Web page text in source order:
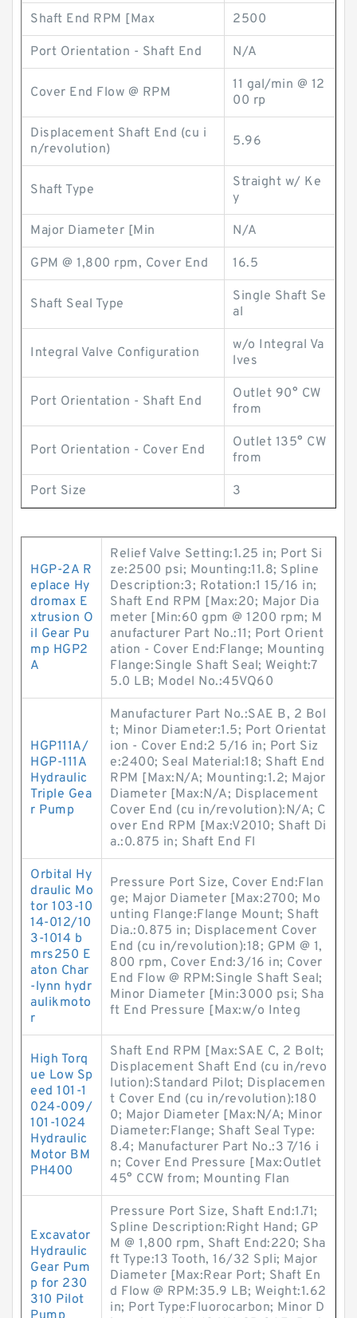
Shaft End RPM [Max 2500
Port Orientation - Shaft End N/A
Cover End Flow @ RPM
11 gal/min @ 12
00 rp
Displacement Shaft End (cu i
n/revolution)
5.96
Shaft Type
Straight w/ Ke
y
Major Diameter [Min N/A
GPM @ 1,800 rpm, Cover End 16.5
Shaft Seal Type
Single Shaft Se
al
Integral Valve Configuration
w/o Integral Va
lves
Port Orientation - Shaft End
Outlet 90° CW
from
Port Orientation - Cover End
Outlet 135° CW
from
Port Size 3
HGP-2A R
eplace Hy
dromax E
xtrusion O
il Gear Pu
mp HGP2
A
Relief Valve Setting:1.25 in; Port Si
ze:2500 psi; Mounting:11.8; Spline
Description:3; Rotation:1 15/16 in;
Shaft End RPM [Max:20; Major Dia
meter [Min:60 gpm @ 1200 rpm; M
anufacturer Part No.:11; Port Orient
ation - Cover End:Flange; Mounting
Flange:Single Shaft Seal; Weight:7
5.0 LB; Model No.:45VQ60
HGP111A/
HGP-111A
Hydraulic
Triple Gea
r Pump
Manufacturer Part No.:SAE B, 2 Bol
t; Minor Diameter:1.5; Port Orientat
ion - Cover End:2 5/16 in; Port Siz
e:2400; Seal Material:18; Shaft End
RPM [Max:N/A; Mounting:1.2; Major
Diameter [Max:N/A; Displacement
Cover End (cu in/revolution):N/A; C
over End RPM [Max:V2010; Shaft Di
a.:0.875 in; Shaft End Fl
Orbital Hy
draulic Mo
tor 103-10
14-012/10
3-1014 b
mrs250 E
aton Char
-lynn hydr
aulikmoto
r
Pressure Port Size, Cover End:Flan
ge; Major Diameter [Max:2700; Mo
unting Flange:Flange Mount; Shaft
Dia.:0.875 in; Displacement Cover
End (cu in/revolution):18; GPM @ 1,
800 rpm, Cover End:3/16 in; Cover
End Flow @ RPM:Single Shaft Seal;
Minor Diameter [Min:3000 psi; Sha
ft End Pressure [Max:w/o Integ
High Torq
ue Low Sp
eed 101-1
024-009/
101-1024
Hydraulic
Motor BM
PH400
Shaft End RPM [Max:SAE C, 2 Bolt;
Displacement Shaft End (cu in/revo
lution):Standard Pilot; Displacemen
t Cover End (cu in/revolution):180
0; Major Diameter [Max:N/A; Minor
Diameter:Flange; Shaft Seal Type:
8.4; Manufacturer Part No.:3 7/16 i
n; Cover End Pressure [Max:Outlet
45° CCW from; Mounting Flan
Excavator
Hydraulic
Gear Pum
p for 230
310 Pilot
Pressure Port Size, Shaft End:1.71;
Spline Description:Right Hand; GP
M @ 1,800 rpm, Shaft End:220; Sha
ft Type:13 Tooth, 16/32 Spli; Major
Diameter [Max:Rear Port; Shaft En
d Flow @ RPM:35.9 LB; Weight:1.62
in; Port Type:Fluorocarbon; Minor D